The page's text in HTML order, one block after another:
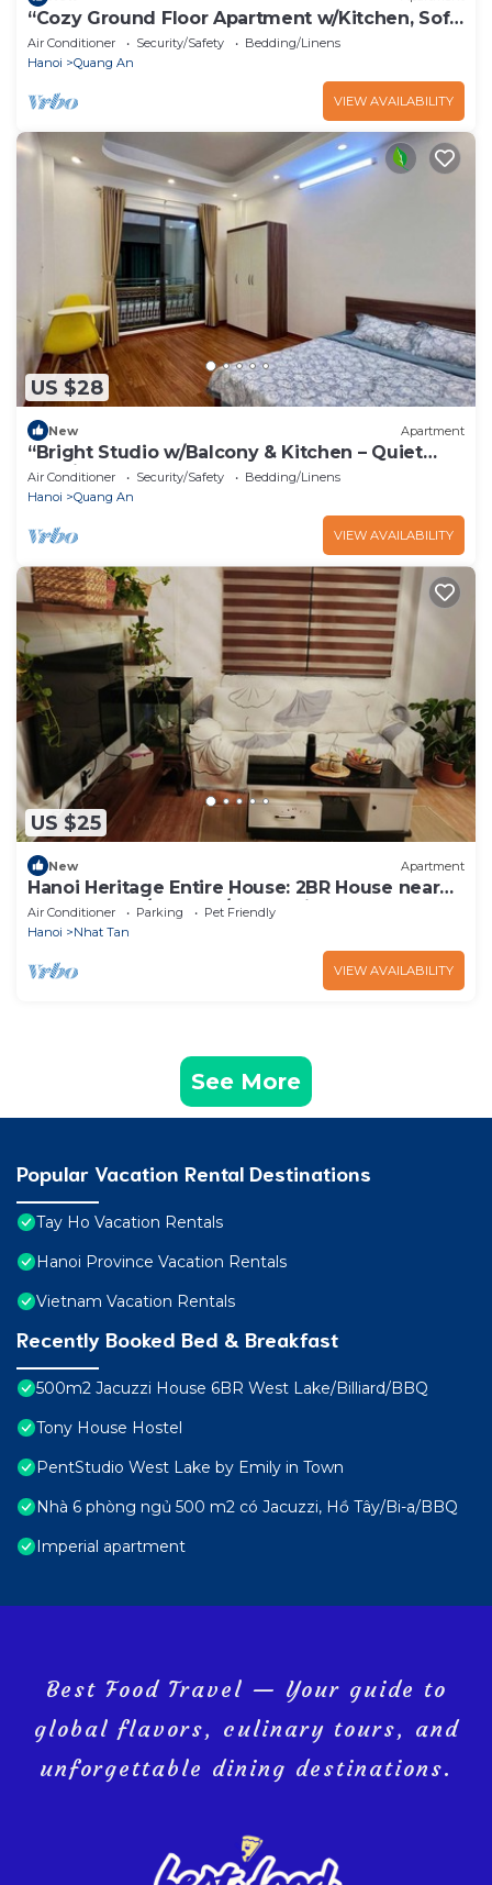
“Cozy Ground Floor Apartment w/Kitchen, Sofa
& Elevator – Tay Ho”
Air Conditioner Security/Safety
Bedding/Linens
Hanoi
Quang An
VIEW AVAILABILITY
US $28
New Apartment
“Bright Studio w/Balcony & Kitchen – Quiet
Stay in Tay Ho”
Air Conditioner Security/Safety
Bedding/Linens
Hanoi
Quang An
VIEW AVAILABILITY
US $25
New Apartment
Hanoi Heritage Entire House: 2BR House near
West Lake w/Balcony/Free 2 Bicycle
Air Conditioner Parking
Pet Friendly
Hanoi
Nhat Tan
VIEW AVAILABILITY
See More
Popular Vacation Rental Destinations
Tay Ho Vacation Rentals
Hanoi Province Vacation Rentals
Vietnam Vacation Rentals
Recently Booked Bed & Breakfast
500m2 Jacuzzi House 6BR West Lake/Billiard/BBQ
Tony House Hostel
PentStudio West Lake by Emily in Town
Nhà 6 phòng ngủ 500 m2 có Jacuzzi, Hồ Tây/Bi-a/BBQ
Imperial apartment
Best Food Travel — Your guide to
global flavors, culinary tours, and
unforgettable dining destinations.